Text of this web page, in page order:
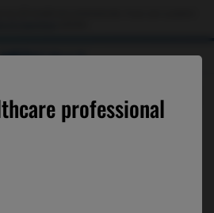
MEDICALLY
professional
GENENTECH
AT